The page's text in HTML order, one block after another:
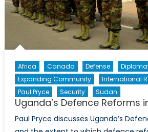
Africa Canada Defense
Expanding Community
International
Paul Pryce
Security Sudan
Uganda’s Defence Reforms
Paul Pryce discusses Uganda’s